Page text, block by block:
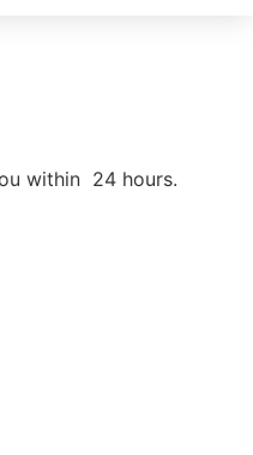
within 24 hours.